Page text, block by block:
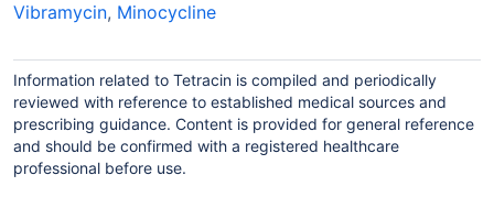
Vibramycin, Minocycline
Information related to Tetracin is compiled and periodically
reviewed with reference to established medical sources and
prescribing guidance. Content is provided for general reference
and should be confirmed with a registered healthcare
professional before use.